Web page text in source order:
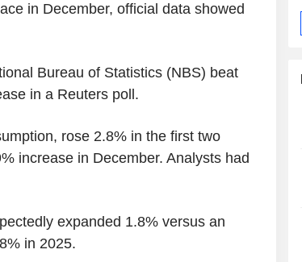
in December, official data showed
Bureau of Statistics (NBS) beat
in a Reuters poll.
rose 2.8% in the first two
increase in December. Analysts had
expanded 1.8% versus an
in 2025.